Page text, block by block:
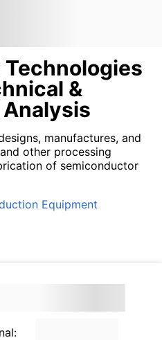
Technologies
&
manufactures, and
other processing
of semiconductor
Equipment